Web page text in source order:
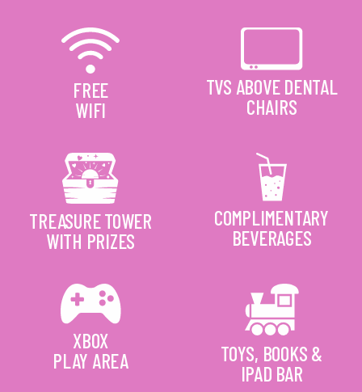
FREE
WIFI
TVS ABOVE DENTAL
CHAIRS
TREASURE TOWER
WITH PRIZES
COMPLIMENTARY
BEVERAGES
XBOX
PLAY AREA
TOYS, BOOKS &
IPAD BAR